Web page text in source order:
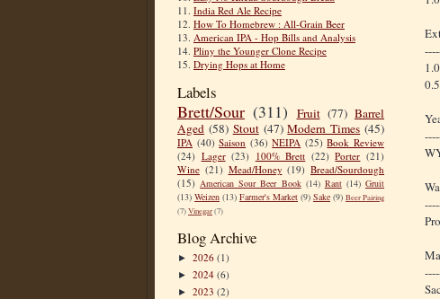
11. India Red Ale Recipe
12. How To Homebrew : All-Grain Beer
13. American IPA - Hop Bills and Analysis
14. Pliny the Younger Clone Recipe
15. Drying Hops at Home
Labels
Brett/Sour (311) Fruit (77) Barrel
Aged (58) Stout (47) Modern Times (45)
IPA (40) Saison (36) NEIPA (25) Book Review
(24) Lager (23) 100% Brett (22) Porter (21)
Wine (21) Mead/Honey (19) Bread/Sourdough
(15) American Sour Beer Book (14) Rant (14) Gruit
(13) Weizen (13) Farmer's Market (9) Sake (9) Beer Pairing
(7)Vinegar(7)
Blog Archive
► 2026 (1)
► 2024 (6)
► 2023 (2)